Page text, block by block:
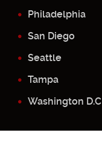
Philadelphia
San Diego
Seattle
Tampa
Washington D.C